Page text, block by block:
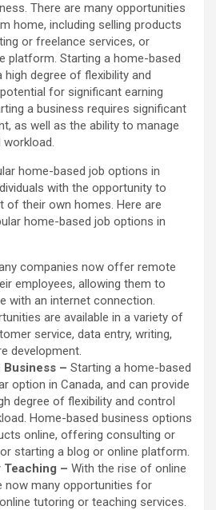
There are many opportunities
home, including selling products
or freelance services, or
platform. Starting a home-based
degree of flexibility and
for significant earning
a business requires significant
as well as the ability to manage
home-based job options in
with the opportunity to
their own homes. Here are
home-based job options in
companies now offer remote
employees, allowing them to
with an internet connection.
are available in a variety of
service, data entry, writing,
development.
Business – Starting a home-based
option in Canada, and can provide
degree of flexibility and control
Home-based business options
online, offering consulting or
starting a blog or online platform.
Teaching – With the rise of online
now many opportunities for
tutoring or teaching services.